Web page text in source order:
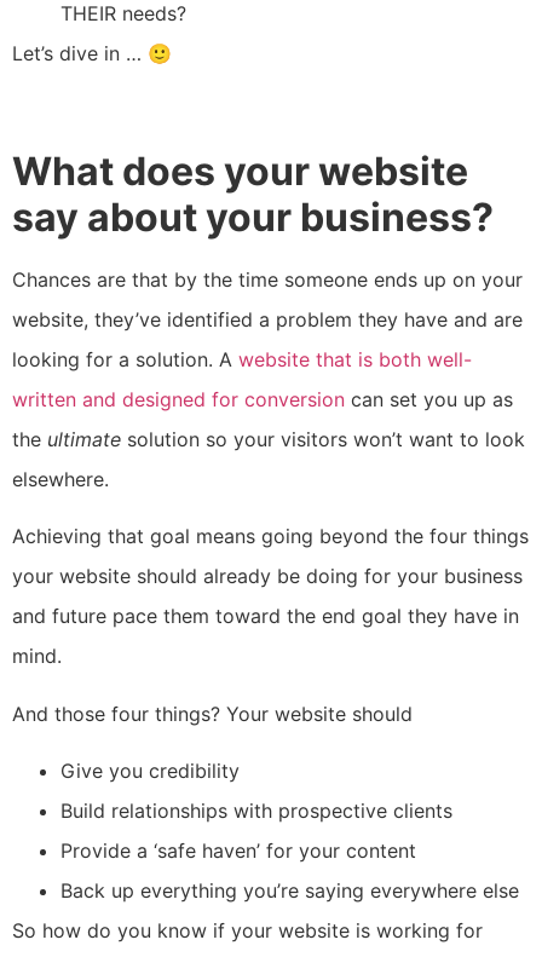
THEIR needs?
Let’s dive in … 🙂
What does your website
say about your business?
Chances are that by the time someone ends up on your
website, they’ve identified a problem they have and are
looking for a solution. A website that is both well-
written and designed for conversion can set you up as
the ultimate solution so your visitors won’t want to look
elsewhere.
Achieving that goal means going beyond the four things
your website should already be doing for your business
and future pace them toward the end goal they have in
mind.
And those four things? Your website should
Give you credibility
Build relationships with prospective clients
Provide a ‘safe haven’ for your content
Back up everything you’re saying everywhere else
So how do you know if your website is working for